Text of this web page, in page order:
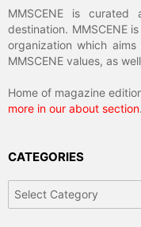
MMSCENE is
destination. MMSCENE
organization which
MMSCENE values, as
Home of magazine
more in our about section.
CATEGORIES